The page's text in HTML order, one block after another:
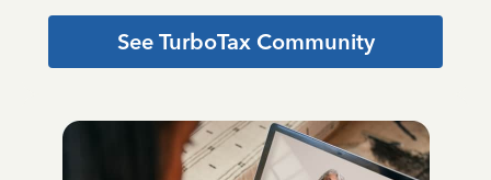
See TurboTax Community